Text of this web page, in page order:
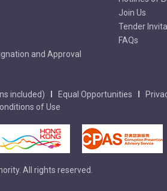
and Approval
Join Us
Tender
FAQs
included) Equal Opportunities
of Use
All rights reserved.